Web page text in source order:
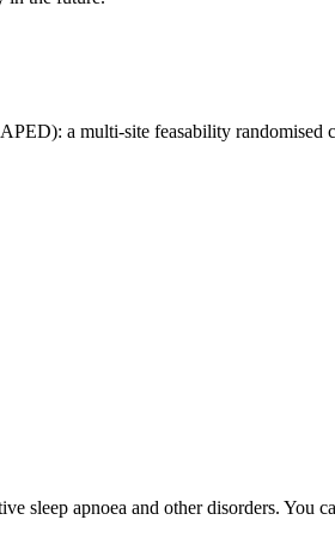
a multi-site feasability randomised
sleep apnoea and other disorders.